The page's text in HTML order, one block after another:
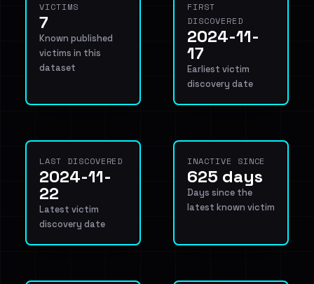
VICTIMS
7
Known published
victims in this
dataset
FIRST
DISCOVERED
2024-11-
17
Earliest victim
discovery date
LAST DISCOVERED
2024-11-
22
Latest victim
discovery date
INACTIVE SINCE
625 days
Days since the
latest known victim